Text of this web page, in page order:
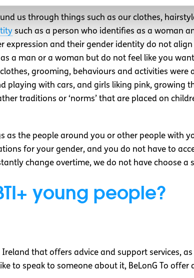
us through things such as our clothes,
such as a person who identifies as a woman
and their gender identity do not
a man or a woman but do not feel like you
grooming, behaviours and activities were
playing with cars, and girls liking pink, growing
traditions or ‘norms’ that are placed on
the people around you or other people with
for your gender, and you do not have to
change overtime, we do not have choose a
young people?
that offers advice and support services,
to speak to someone about it, BeLonG To offer